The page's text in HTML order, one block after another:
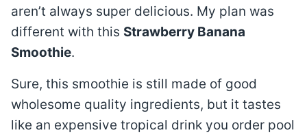
aren’t always super delicious. My plan was
different with this Strawberry Banana
Smoothie.
Sure, this smoothie is still made of good
wholesome quality ingredients, but it tastes
like an expensive tropical drink you order pool